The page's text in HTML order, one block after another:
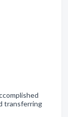
transferring